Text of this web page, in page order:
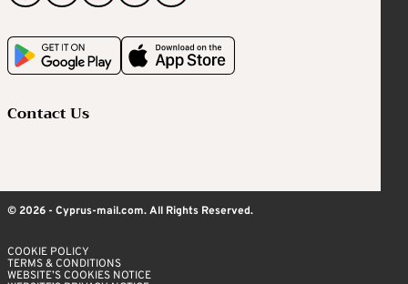
Contact Us
© 2026 - Cyprus-mail.com. All Rights Reserved.
COOKIE POLICY
TERMS & CONDITIONS
WEBSITE’S COOKIES NOTICE